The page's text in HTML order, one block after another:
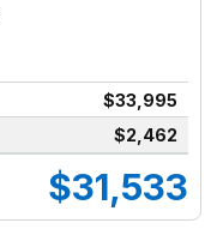
$33,995
$2,462
$31,533